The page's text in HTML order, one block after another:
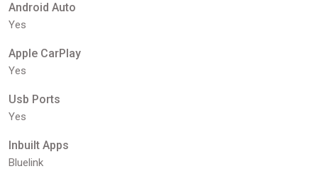
Android Auto
Yes
Apple CarPlay
Yes
Usb Ports
Yes
Inbuilt Apps
Bluelink